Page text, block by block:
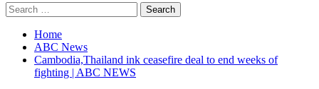
Search
for:
Home
ABC News
Cambodia,Thailand ink ceasefire deal to end weeks of
fighting | ABC NEWS